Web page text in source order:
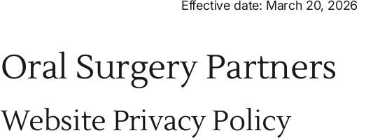
Effective date: March 20, 2026
Oral Surgery Partners
Website Privacy Policy